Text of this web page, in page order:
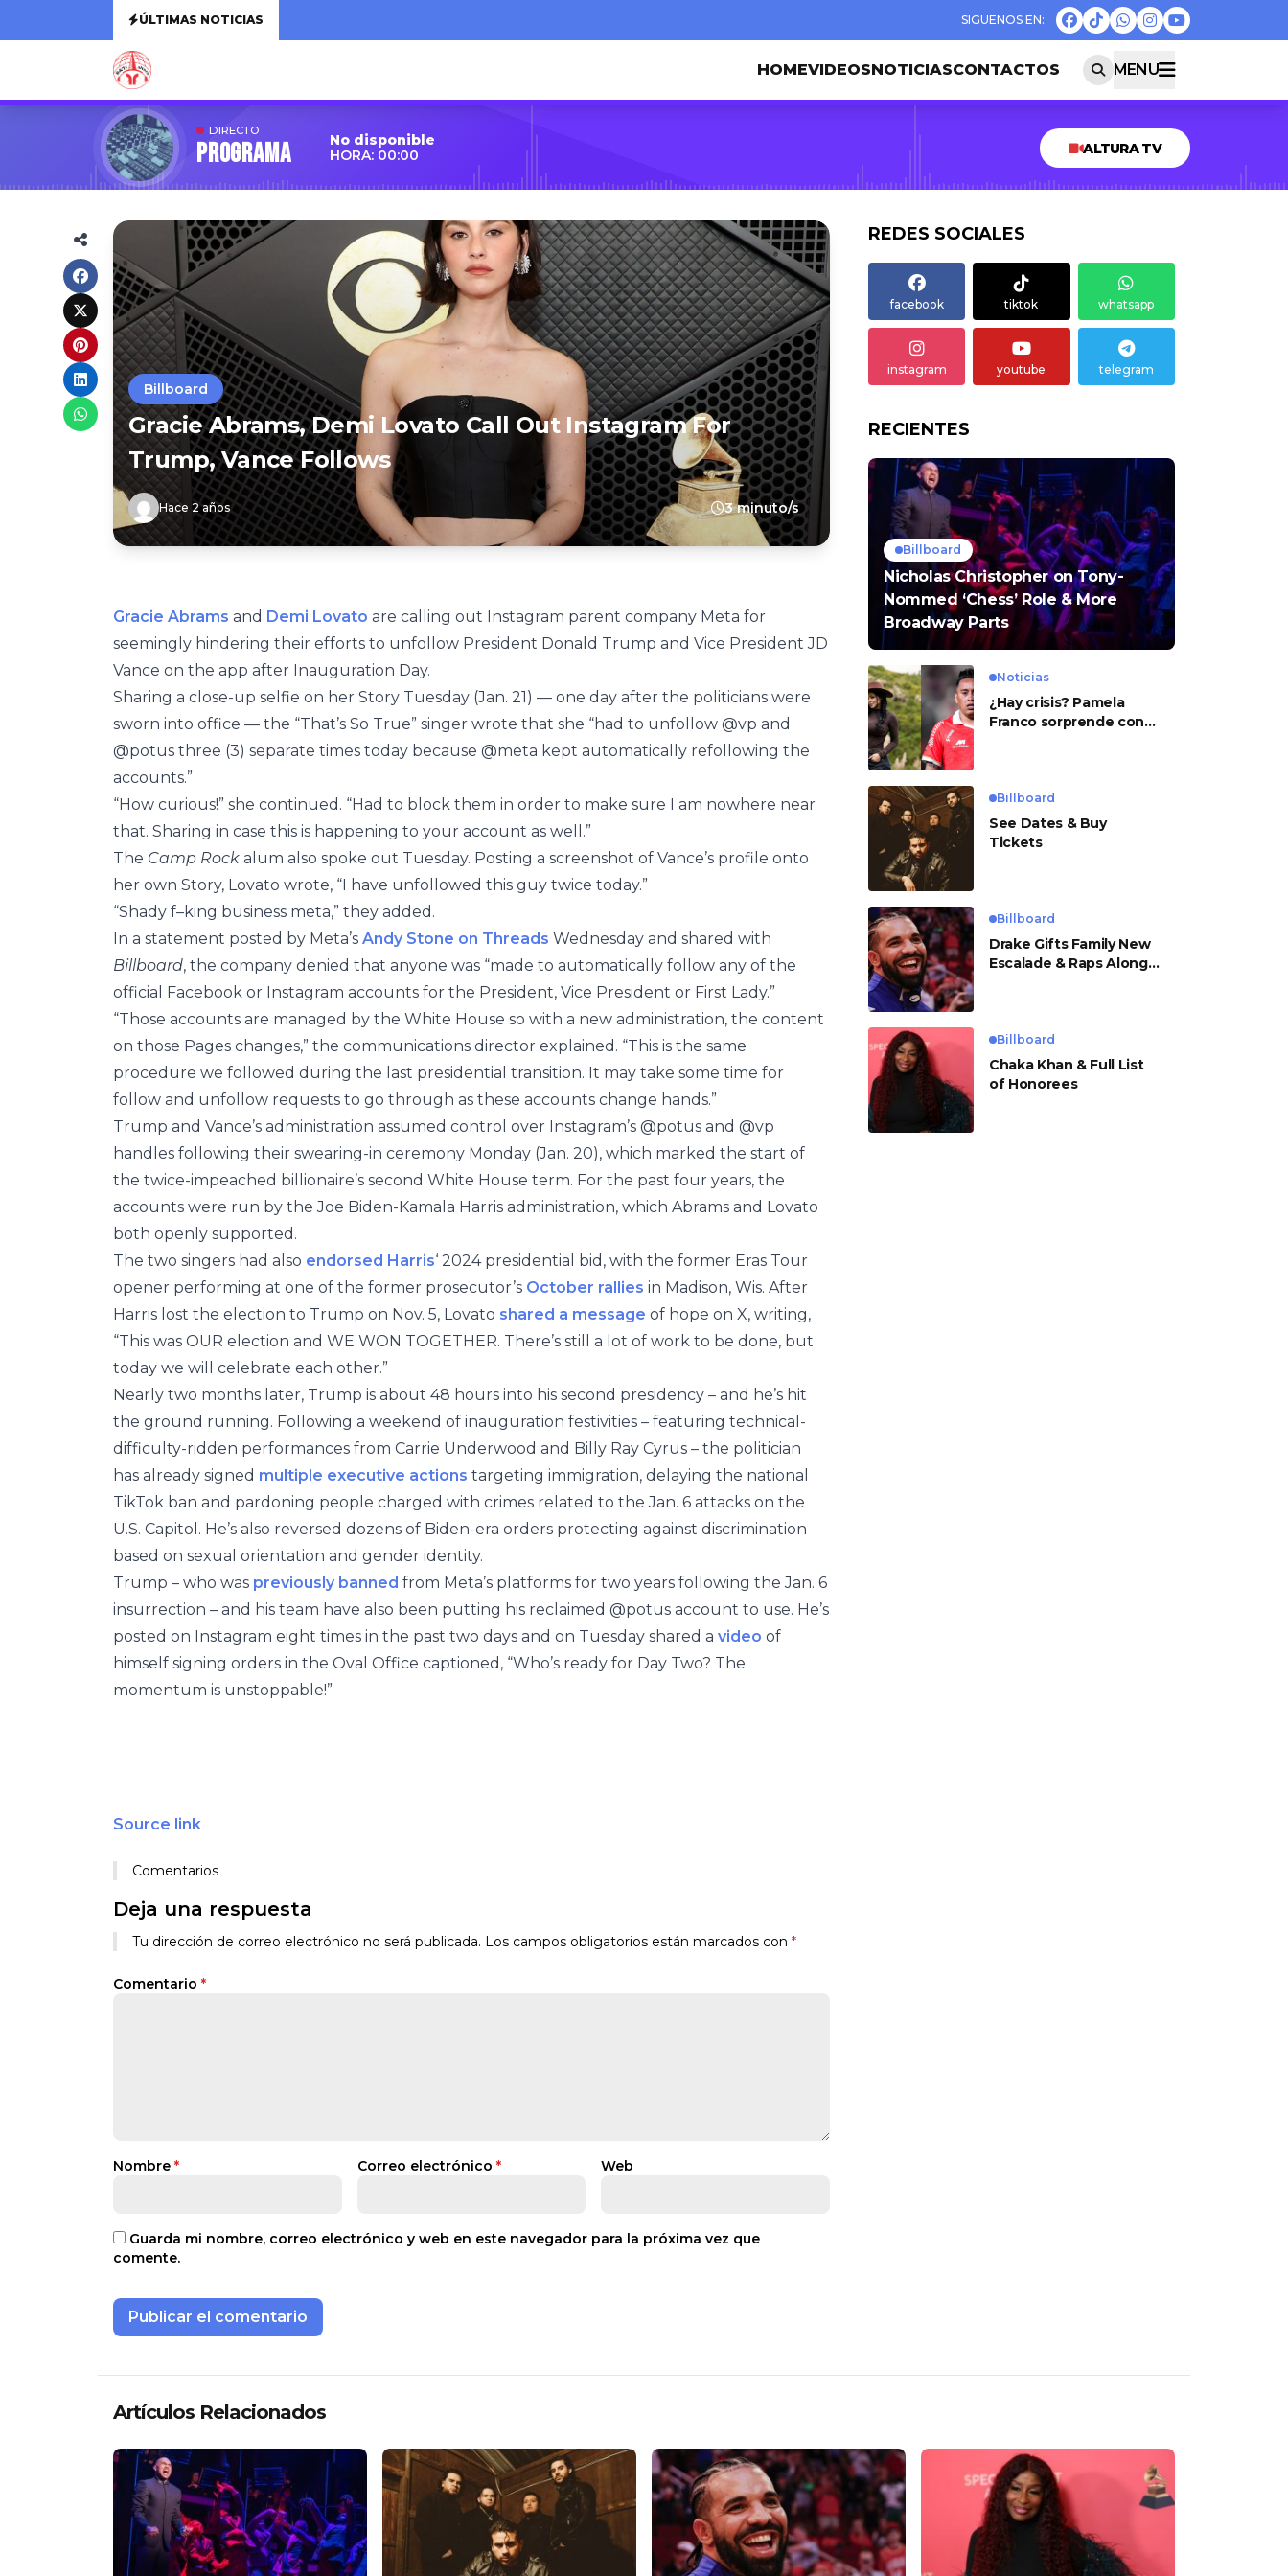
ÚLTIMAS NOTICIAS
HOMEVIDEOSNOTICIASCONTACTOS MENU
DIRECTO
Programa
No disponible
HORA: 00:00
ALTURA TV
Billboard
Gracie Abrams, Demi Lovato Call Out Instagram For
Trump, Vance Follows
Hace 2 años 3 minuto/s
Gracie Abrams and Demi Lovato are calling out Instagram parent company Meta for
seemingly hindering their efforts to unfollow President Donald Trump and Vice President JD
Vance on the app after Inauguration Day.
Sharing a close-up selfie on her Story Tuesday (Jan. 21) — one day after the politicians were
sworn into office — the “That’s So True” singer wrote that she “had to unfollow @vp and
@potus three (3) separate times today because @meta kept automatically refollowing the
accounts.”
“How curious!” she continued. “Had to block them in order to make sure I am nowhere near
that. Sharing in case this is happening to your account as well.”
The Camp Rock alum also spoke out Tuesday. Posting a screenshot of Vance’s profile onto
her own Story, Lovato wrote, “I have unfollowed this guy twice today.”
“Shady f–king business meta,” they added.
In a statement posted by Meta’s Andy Stone on Threads Wednesday and shared with
Billboard, the company denied that anyone was “made to automatically follow any of the
official Facebook or Instagram accounts for the President, Vice President or First Lady.”
“Those accounts are managed by the White House so with a new administration, the content
on those Pages changes,” the communications director explained. “This is the same
procedure we followed during the last presidential transition. It may take some time for
follow and unfollow requests to go through as these accounts change hands.”
Trump and Vance’s administration assumed control over Instagram’s @potus and @vp
handles following their swearing-in ceremony Monday (Jan. 20), which marked the start of
the twice-impeached billionaire’s second White House term. For the past four years, the
accounts were run by the Joe Biden-Kamala Harris administration, which Abrams and Lovato
both openly supported.
The two singers had also endorsed Harris‘ 2024 presidential bid, with the former Eras Tour
opener performing at one of the former prosecutor’s October rallies in Madison, Wis. After
Harris lost the election to Trump on Nov. 5, Lovato shared a message of hope on X, writing,
“This was OUR election and WE WON TOGETHER. There’s still a lot of work to be done, but
today we will celebrate each other.”
Nearly two months later, Trump is about 48 hours into his second presidency – and he’s hit
the ground running. Following a weekend of inauguration festivities – featuring technical-
difficulty-ridden performances from Carrie Underwood and Billy Ray Cyrus – the politician
has already signed multiple executive actions targeting immigration, delaying the national
TikTok ban and pardoning people charged with crimes related to the Jan. 6 attacks on the
U.S. Capitol. He’s also reversed dozens of Biden-era orders protecting against discrimination
based on sexual orientation and gender identity.
Trump – who was previously banned from Meta’s platforms for two years following the Jan. 6
insurrection – and his team have also been putting his reclaimed @potus account to use. He’s
posted on Instagram eight times in the past two days and on Tuesday shared a video of
himself signing orders in the Oval Office captioned, “Who’s ready for Day Two? The
momentum is unstoppable!”
Source link
Comentarios
Deja una respuesta
Tu dirección de correo electrónico no será publicada. Los campos obligatorios están marcados con *
Comentario *
Nombre * Correo electrónico * Web
Guarda mi nombre, correo electrónico y web en este navegador para la próxima vez que
comente.
REDES SOCIALES
facebook tiktok whatsapp
instagram youtube telegram
RECIENTES
Billboard
Nicholas Christopher on Tony-
Nommed ‘Chess’ Role & More
Broadway Parts
Noticias
¿Hay crisis? Pamela
Franco sorprende con
Billboard
See Dates & Buy
Tickets
Billboard
Drake Gifts Family New
Escalade & Raps Along
Billboard
Chaka Khan & Full List
of Honorees
Artículos Relacionados